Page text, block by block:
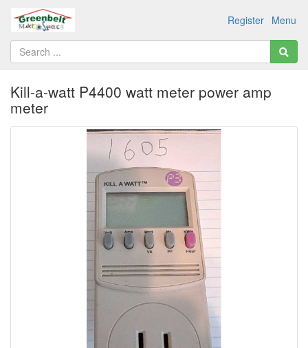
Menu
Register
Kill-a-watt P4400 watt meter power amp
meter